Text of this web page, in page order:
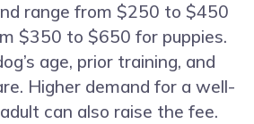
range from $250 to $450
$350 to $650 for puppies.
age, prior training, and
Higher demand for a well-
can also raise the fee.